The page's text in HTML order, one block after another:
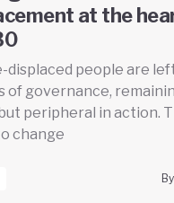
at the
displaced people are
of governance,
peripheral in action.
change